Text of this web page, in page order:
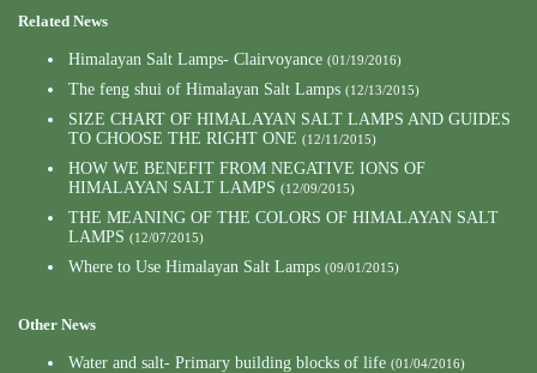
Related News
Himalayan Salt Lamps- Clairvoyance (01/19/2016)
The feng shui of Himalayan Salt Lamps (12/13/2015)
SIZE CHART OF HIMALAYAN SALT LAMPS AND GUIDES
TO CHOOSE THE RIGHT ONE (12/11/2015)
HOW WE BENEFIT FROM NEGATIVE IONS OF
HIMALAYAN SALT LAMPS (12/09/2015)
THE MEANING OF THE COLORS OF HIMALAYAN SALT
LAMPS (12/07/2015)
Where to Use Himalayan Salt Lamps (09/01/2015)
Other News
Water and salt- Primary building blocks of life (01/04/2016)